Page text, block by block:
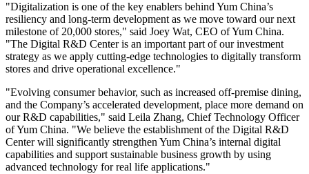
"Digitalization is one of the key enablers behindYum China’s
resiliency and long-term development as we move toward our next
milestone of 20,000 stores," said Joey Wat, CEO ofYum China.
"The Digital R&D Center is an important part of our investment
strategy as we apply cutting-edge technologies to digitally transform
stores and drive operational excellence."
"Evolving consumer behavior, such as increased off-premise dining,
and the Company’s accelerated development, place more demand on
our R&D capabilities," said Leila Zhang, Chief Technology Officer
ofYum China. "We believe the establishment of the Digital R&D
Center will significantly strengthenYum China’s internal digital
capabilities and support sustainable business growth by using
advanced technology for real life applications."